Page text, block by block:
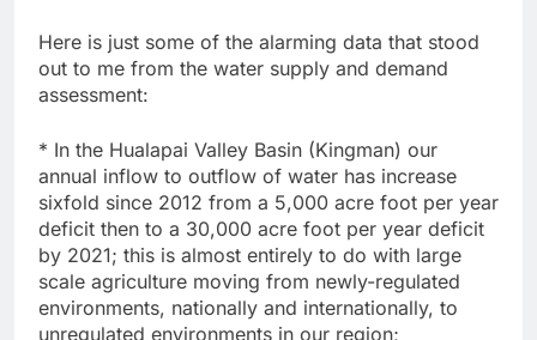
Here is just some of the alarming data that stood
out to me from the water supply and demand
assessment:
* In the Hualapai Valley Basin (Kingman) our
annual inflow to outflow of water has increase
sixfold since 2012 from a 5,000 acre foot per year
deficit then to a 30,000 acre foot per year deficit
by 2021; this is almost entirely to do with large
scale agriculture moving from newly-regulated
environments, nationally and internationally, to
unregulated environments in our region;